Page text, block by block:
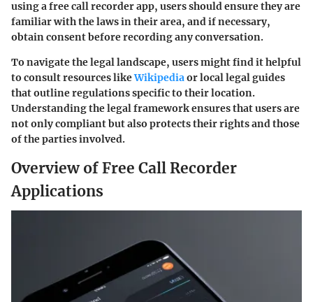
using a free call recorder app, users should ensure they are
familiar with the laws in their area, and if necessary,
obtain consent before recording any conversation.
To navigate the legal landscape, users might find it helpful
to consult resources likeWikipediaor local legal guides
that outline regulations specific to their location.
Understanding the legal framework ensures that users are
not only compliant but also protects their rights and those
of the parties involved.
Overview of Free Call Recorder
Applications